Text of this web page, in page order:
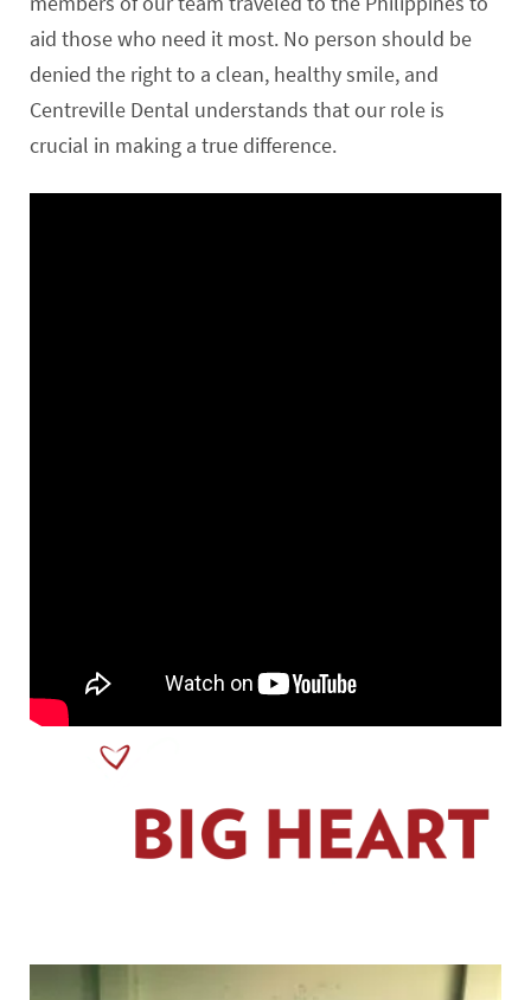
aid those who need it most. No person should be
denied the right to a clean, healthy smile, and
Centreville Dental understands that our role is
crucial in making a true difference.